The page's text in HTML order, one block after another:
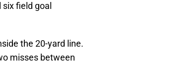
field goal
the 20-yard line.
misses between